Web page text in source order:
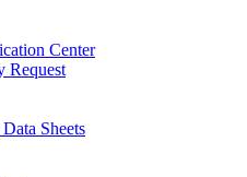
Center
Request
Sheets